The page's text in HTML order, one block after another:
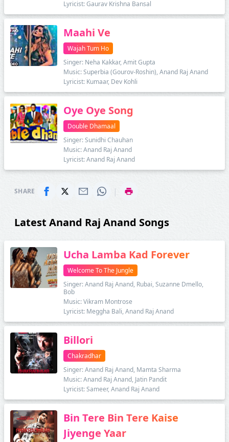
Lyricist: Gaurav Krishna Bansal
Maahi Ve
Wajah Tum Ho
Singer: Neha Kakkar, Amit Gupta
Music: Superbia (Gourov-Roshin), Anand Raj Anand
Lyricist: Kumaar, Dev Kohli
Oye Oye Song
Double Dhamaal
Singer: Sunidhi Chauhan
Music: Anand Raj Anand
Lyricist: Anand Raj Anand
SHARE |
Latest Anand Raj Anand Songs
Ucha Lamba Kad Forever
Welcome To The Jungle
Singer: Anand Raj Anand, Rubai, Suzanne Dmello,
Bob
Music: Vikram Montrose
Lyricist: Meggha Bali, Anand Raj Anand
Billori
Chakradhar
Singer: Anand Raj Anand, Mamta Sharma
Music: Anand Raj Anand, Jatin Pandit
Lyricist: Sameer, Anand Raj Anand
Bin Tere Bin Tere Kaise
Jiyenge Yaar